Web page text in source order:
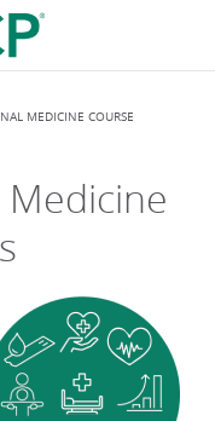
MEDICINE COURSE
Medicine